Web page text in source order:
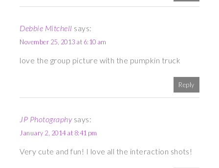
Debbie Mitchell says:
November 25, 2013 at 6:10 am
love the group picture with the pumpkin truck
Reply
JP Photography says:
January 2, 2014 at 8:41 pm
Very cute and fun! I love all the interaction shots!